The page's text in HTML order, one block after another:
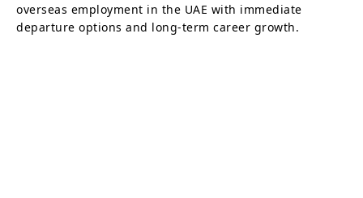
overseas employment in the UAE with immediate
departure options and long-term career growth.